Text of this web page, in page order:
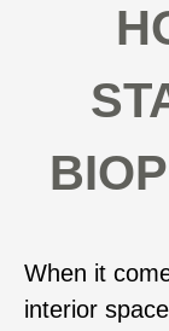
When it
interior